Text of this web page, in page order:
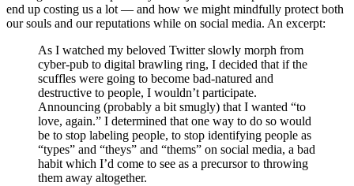
end up costing us a lot — and how we might mindfully protect both
our souls and our reputations while on social media. An excerpt:
As I watched my beloved Twitter slowly morph from
cyber-pub to digital brawling ring, I decided that if the
scuffles were going to become bad-natured and
destructive to people, I wouldn’t participate.
Announcing (probably a bit smugly) that I wanted “to
love, again.” I determined that one way to do so would
be to stop labeling people, to stop identifying people as
“types” and “theys” and “thems” on social media, a bad
habit which I’d come to see as a precursor to throwing
them away altogether.